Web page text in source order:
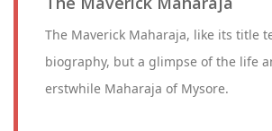
The Maverick Maharaja, like its title
biography, but a glimpse of the life
erstwhile Maharaja of Mysore.